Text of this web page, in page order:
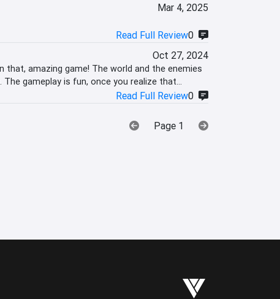
Mar 4, 2025
Read Full Review0
Oct 27, 2024
amazing game! The world and the enemies
gameplay is fun, once you realize that
Read Full Review0
Page 1